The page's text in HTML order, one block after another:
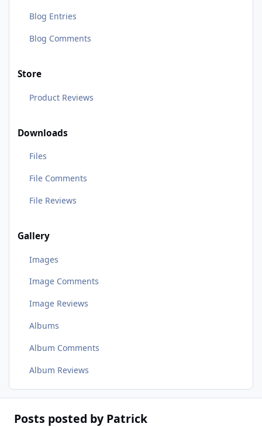
Blog Entries
Blog Comments
Store
Product Reviews
Downloads
Files
File Comments
File Reviews
Gallery
Images
Image Comments
Image Reviews
Albums
Album Comments
Album Reviews
Posts posted by Patrick